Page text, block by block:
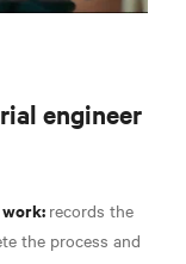
engineer
records the
the process and